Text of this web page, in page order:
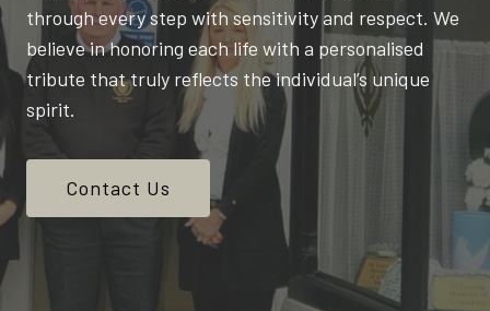
through every step with sensitivity and respect. We
believe in honoring each life with a personalised
tribute that truly reflects the individual’s unique
spirit.
Contact Us